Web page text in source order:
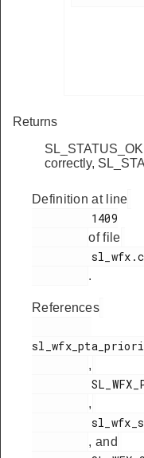
Returns
correctly,
Definition at line
of file
.
References
,
,
, and